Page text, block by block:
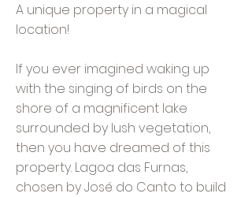
A unique property in a magical
location!
If you ever imagined waking up
with the singing of birds on the
shore of a magnificent lake
surrounded by lush vegetation,
then you have dreamed of this
property. Lagoa das Furnas,
chosen by José do Canto to build